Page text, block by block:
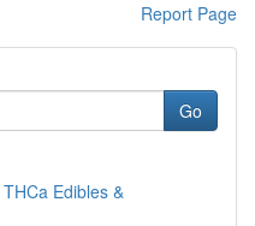
Report Page
Go
Edibles &